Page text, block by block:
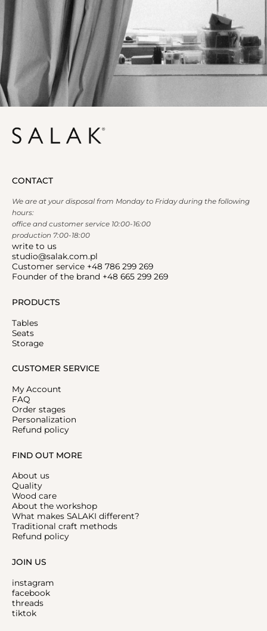
PRODUCTS
Tables
Seats
Storage
CUSTOMER SERVICE
My Account
FAQ
Order stages
Personalization
Refund policy
CONTACT
We are at your disposal from Monday to Friday during the following
hours:
office and customer service 10:00-16:00
production 7:00-18:00
write to us
studio@salak.com.pl
Customer service +48 786 299 269
Founder of the brand +48 665 299 269
FIND OUT MORE
About us
Quality
Wood care
About the workshop
What makes SALAKI different?
Traditional craft methods
Refund policy
JOIN US
instagram
facebook
threads
tiktok